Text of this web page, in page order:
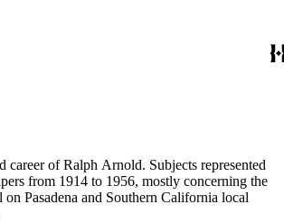
career of Ralph Arnold. Subjects represented
from 1914 to 1956, mostly concerning the
Pasadena and Southern California local